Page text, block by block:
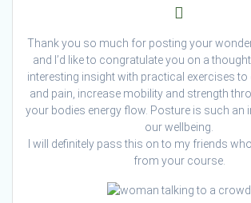
Thank you so much for posting your
and I’d like to congratulate you on a
interesting insight with practical exercises
and pain, increase mobility and strength
your bodies energy flow. Posture is such an
our wellbeing.
I will definitely pass this on to my friends
from your course.